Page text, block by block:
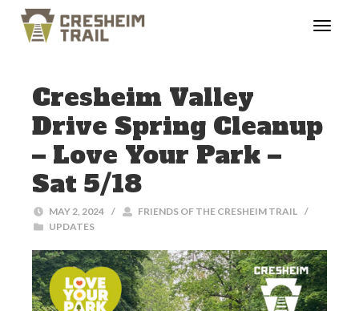
Cresheim Valley
Drive Spring Cleanup
– Love Your Park –
Sat 5/18
MAY 2, 2024 / FRIENDS OF THE CRESHEIM TRAIL /
UPDATES